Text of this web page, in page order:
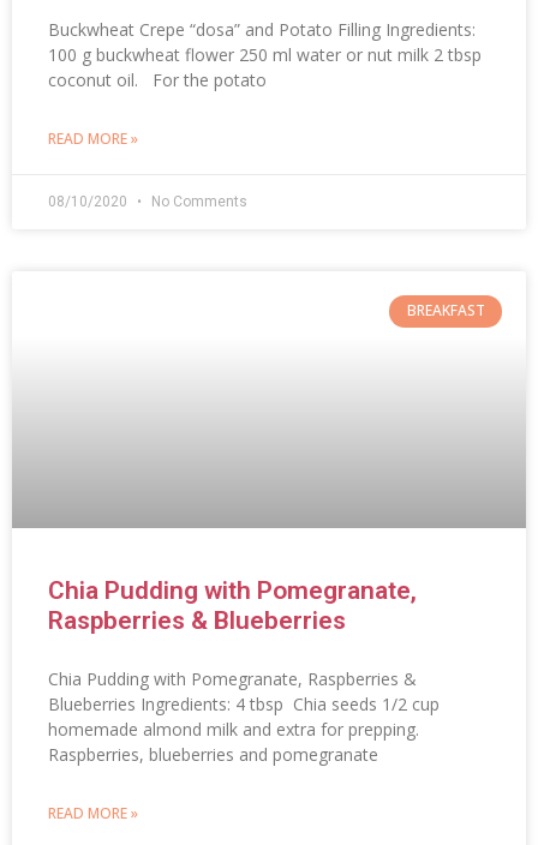
Buckwheat Crepe “dosa” and Potato Filling Ingredients:
100 g buckwheat flower 250 ml water or nut milk 2 tbsp
coconut oil. For the potato
READ MORE »
08/10/2020 No Comments
BREAKFAST
Chia Pudding with Pomegranate,
Raspberries & Blueberries
Chia Pudding with Pomegranate, Raspberries &
Blueberries Ingredients: 4 tbsp Chia seeds 1/2 cup
homemade almond milk and extra for prepping.
Raspberries, blueberries and pomegranate
READ MORE »